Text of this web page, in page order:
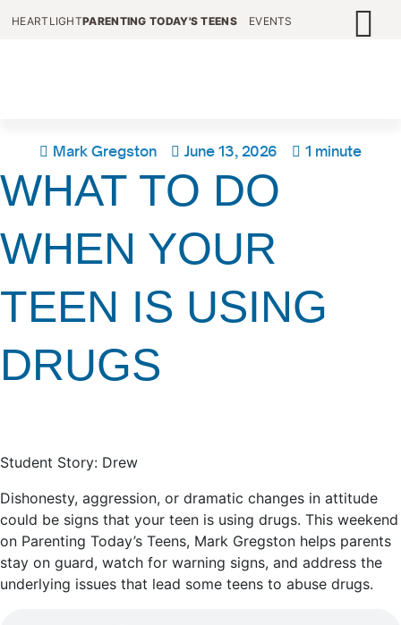
HEARTLIGHTPARENTING TODAY'S TEENS EVENTS
Mark Gregston June 13, 2026 1 minute
WHAT TO DO
WHEN YOUR
TEEN IS USING
DRUGS
Student Story: Drew
Dishonesty, aggression, or dramatic changes in attitude
could be signs that your teen is using drugs. This weekend
on Parenting Today’s Teens, Mark Gregston helps parents
stay on guard, watch for warning signs, and address the
underlying issues that lead some teens to abuse drugs.